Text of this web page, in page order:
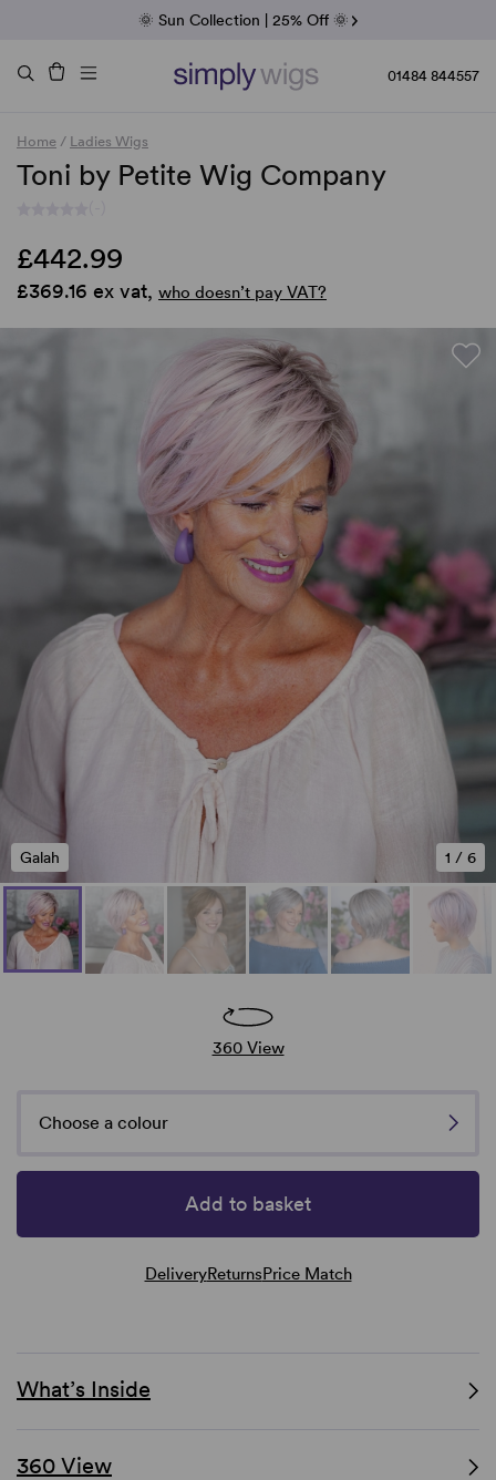
Fab Friday | 5 Best-Selling Noriko Wigs
Raquel & Gabor | 30% Sale
Duo Fibre | 40% Sale
🌞 Sun Collection | 25% Off 🌞
01484 844557
Home / Ladies Wigs
Toni by Petite Wig Company
£442.99
£369.16 ex vat, who doesn’t pay VAT?
1 / 6
Galah
360 View
Choose a colour
Add to basket
DeliveryReturnsPrice Match
What’s Inside
360 View